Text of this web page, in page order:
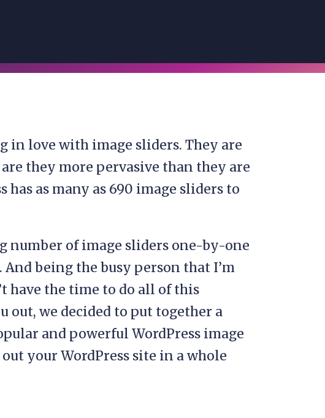
in love with image sliders. They are
they more pervasive than they are
has as many as 690 image sliders to
number of image sliders one-by-one
being the busy person that I’m
have the time to do all of this
out, we decided to put together a
and powerful WordPress image
your WordPress site in a whole